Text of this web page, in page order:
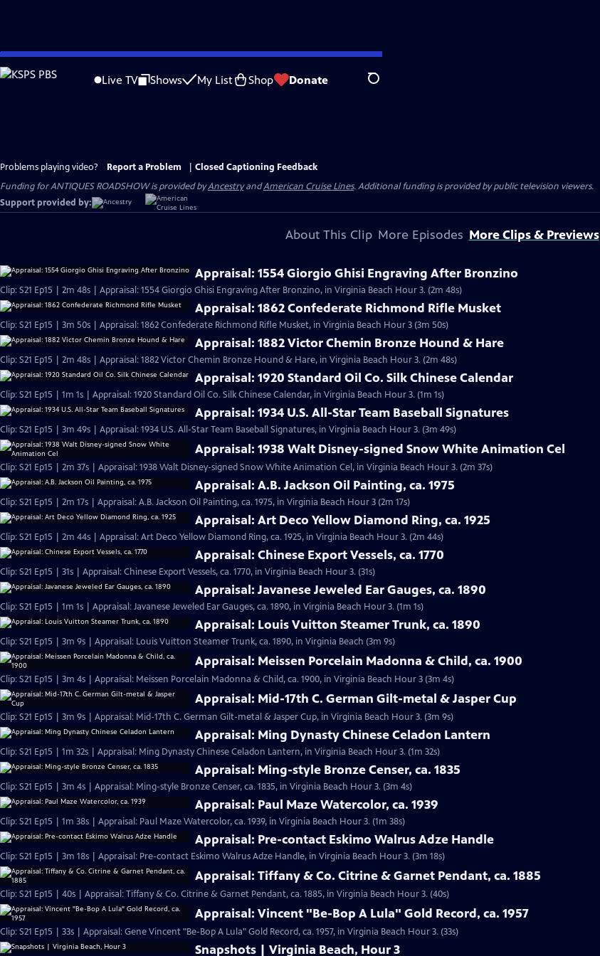
Skip
to
Live TV Shows My List Shop Donate Search
Problems playing video? Report a Problem
Closed Captioning Feedback
Funding for ANTIQUES ROADSHOW is provided byAncestryandAmerican Cruise Lines. Additional funding is provided by public television viewers.
Support provided by:
About This Clip More Episodes More Clips & Previews
Appraisal: 1554 Giorgio Ghisi Engraving After Bronzino
Clip: S21 Ep15 | 2m 48s | Appraisal: 1554 Giorgio Ghisi Engraving After Bronzino, in Virginia Beach Hour 3. (2m 48s)
Appraisal: 1862 Confederate Richmond Rifle Musket
Clip: S21 Ep15 | 3m 50s | Appraisal: 1862 Confederate Richmond Rifle Musket, in Virginia Beach Hour 3 (3m 50s)
Appraisal: 1882 Victor Chemin Bronze Hound & Hare
Clip: S21 Ep15 | 2m 48s | Appraisal: 1882 Victor Chemin Bronze Hound & Hare, in Virginia Beach Hour 3. (2m 48s)
Appraisal: 1920 Standard Oil Co. Silk Chinese Calendar
Clip: S21 Ep15 | 1m 1s | Appraisal: 1920 Standard Oil Co. Silk Chinese Calendar, in Virginia Beach Hour 3. (1m 1s)
Appraisal: 1934 U.S. All-Star Team Baseball Signatures
Clip: S21 Ep15 | 3m 49s | Appraisal: 1934 U.S. All-Star Team Baseball Signatures, in Virginia Beach Hour 3. (3m 49s)
Appraisal: 1938 Walt Disney-signed Snow White Animation Cel
Clip: S21 Ep15 | 2m 37s | Appraisal: 1938 Walt Disney-signed Snow White Animation Cel, in Virginia Beach Hour 3. (2m 37s)
Appraisal: A.B. Jackson Oil Painting, ca. 1975
Clip: S21 Ep15 | 2m 17s | Appraisal: A.B. Jackson Oil Painting, ca. 1975, in Virginia Beach Hour 3 (2m 17s)
Appraisal: Art Deco Yellow Diamond Ring, ca. 1925
Clip: S21 Ep15 | 2m 44s | Appraisal: Art Deco Yellow Diamond Ring, ca. 1925, in Virginia Beach Hour 3. (2m 44s)
Appraisal: Chinese Export Vessels, ca. 1770
Clip: S21 Ep15 | 31s | Appraisal: Chinese Export Vessels, ca. 1770, in Virginia Beach Hour 3. (31s)
Appraisal: Javanese Jeweled Ear Gauges, ca. 1890
Clip: S21 Ep15 | 1m 1s | Appraisal: Javanese Jeweled Ear Gauges, ca. 1890, in Virginia Beach Hour 3. (1m 1s)
Appraisal: Louis Vuitton Steamer Trunk, ca. 1890
Clip: S21 Ep15 | 3m 9s | Appraisal: Louis Vuitton Steamer Trunk, ca. 1890, in Virginia Beach (3m 9s)
Appraisal: Meissen Porcelain Madonna & Child, ca. 1900
Clip: S21 Ep15 | 3m 4s | Appraisal: Meissen Porcelain Madonna & Child, ca. 1900, in Virginia Beach Hour 3 (3m 4s)
Appraisal: Mid-17th C. German Gilt-metal & Jasper Cup
Clip: S21 Ep15 | 3m 9s | Appraisal: Mid-17th C. German Gilt-metal & Jasper Cup, in Virginia Beach Hour 3. (3m 9s)
Appraisal: Ming Dynasty Chinese Celadon Lantern
Clip: S21 Ep15 | 1m 32s | Appraisal: Ming Dynasty Chinese Celadon Lantern, in Virginia Beach Hour 3. (1m 32s)
Appraisal: Ming-style Bronze Censer, ca. 1835
Clip: S21 Ep15 | 3m 4s | Appraisal: Ming-style Bronze Censer, ca. 1835, in Virginia Beach Hour 3. (3m 4s)
Appraisal: Paul Maze Watercolor, ca. 1939
Clip: S21 Ep15 | 1m 38s | Appraisal: Paul Maze Watercolor, ca. 1939, in Virginia Beach Hour 3. (1m 38s)
Appraisal: Pre-contact Eskimo Walrus Adze Handle
Clip: S21 Ep15 | 3m 18s | Appraisal: Pre-contact Eskimo Walrus Adze Handle, in Virginia Beach Hour 3. (3m 18s)
Appraisal: Tiffany & Co. Citrine & Garnet Pendant, ca. 1885
Clip: S21 Ep15 | 40s | Appraisal: Tiffany & Co. Citrine & Garnet Pendant, ca. 1885, in Virginia Beach Hour 3. (40s)
Appraisal: Vincent "Be-Bop A Lula" Gold Record, ca. 1957
Clip: S21 Ep15 | 33s | Appraisal: Gene Vincent "Be-Bop A Lula" Gold Record, ca. 1957, in Virginia Beach Hour 3. (33s)
Snapshots | Virginia Beach, Hour 3